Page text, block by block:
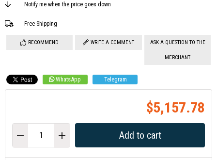
Notify me when the price goes down
Free Shipping
RECOMMEND WRITE A COMMENT ASK A QUESTION TO THE
MERCHANT
WhatsApp Telegram
$5,157.78